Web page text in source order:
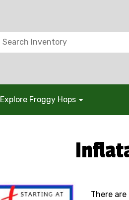
Explore Froggy Hops
There